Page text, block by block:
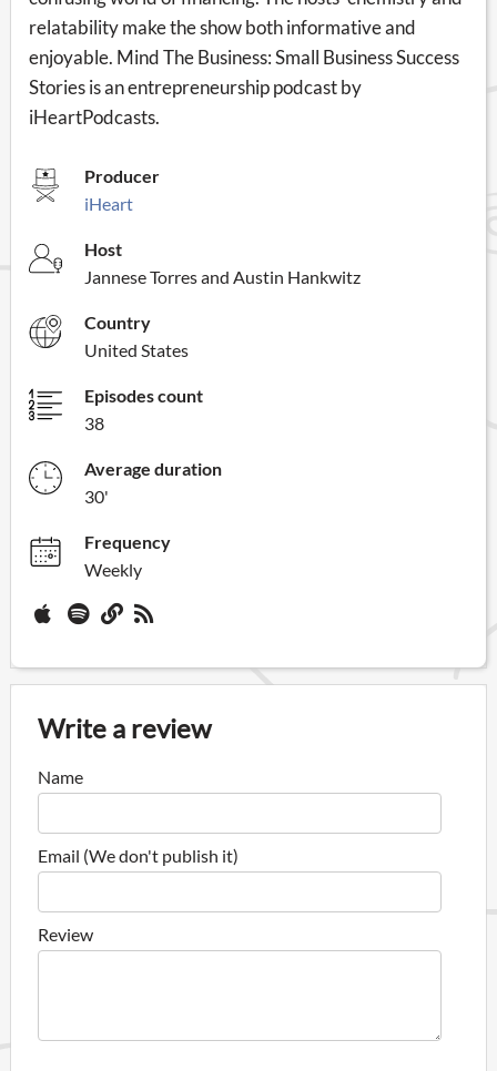
relatability make the show both informative and
enjoyable. Mind The Business: Small Business Success
Stories is an entrepreneurship podcast by
iHeartPodcasts.
Producer
iHeart
Host
Jannese Torres and Austin Hankwitz
Country
United States
Episodes count
38
Average duration
30'
Frequency
Weekly
Write a review
Name
Email (We don't publish it)
Review